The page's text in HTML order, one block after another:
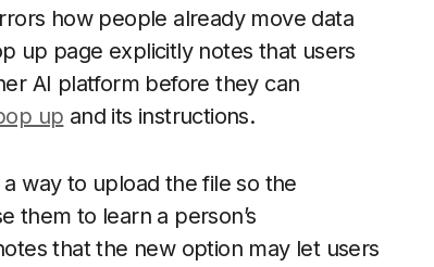
how people already move data
up page explicitly notes that users
AI platform before they can
up and its instructions.
way to upload the file so the
them to learn a person’s
that the new option may let users